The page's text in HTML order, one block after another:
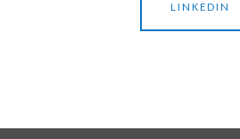
LINKEDIN